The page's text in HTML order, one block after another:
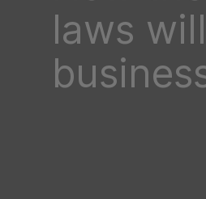
laws